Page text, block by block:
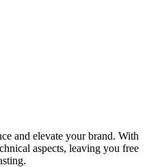
and elevate your brand. With
aspects, leaving you free